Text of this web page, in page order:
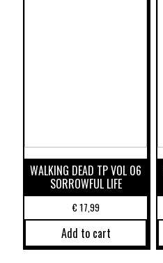
WALKING DEAD TP VOL 06
SORROWFUL LIFE
€17,99
Add to cart